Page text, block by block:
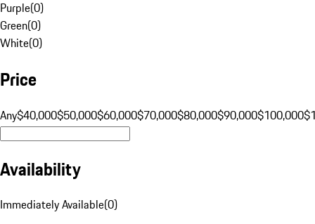
Purple(0)
Green(0)
White(0)
Price
Any$40,000$50,000$60,000$70,000$80,000$90,000$100,000
Availability
Immediately Available(0)